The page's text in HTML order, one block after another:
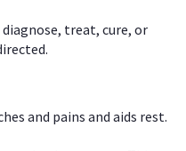
treat, cure, or
and pains and aids rest.